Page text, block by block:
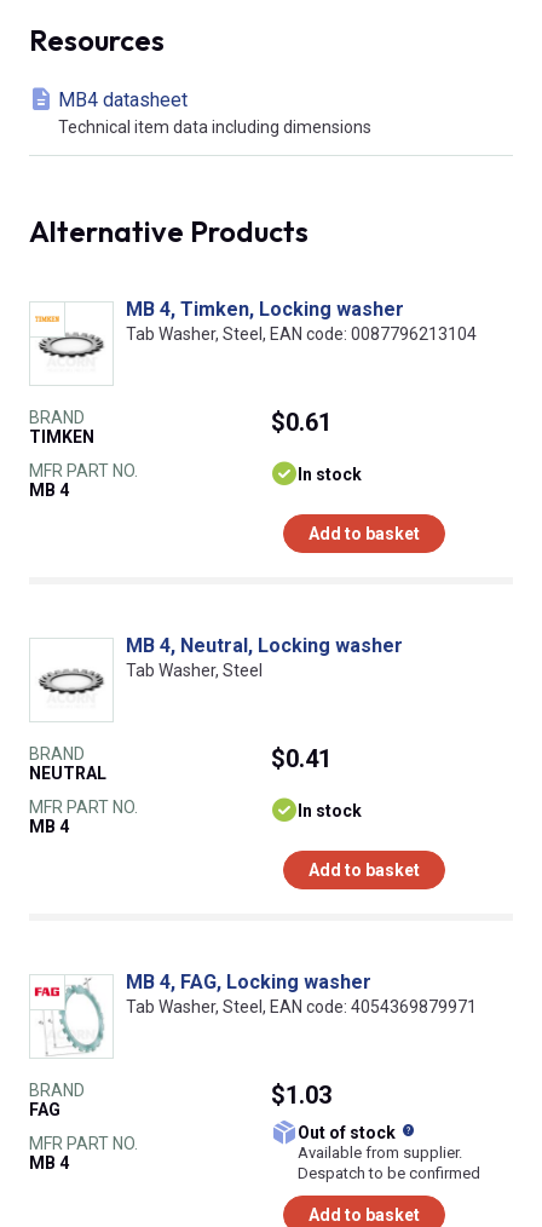
Resources
MB4 datasheet
Technical item data including dimensions
Alternative Products
MB 4, Timken, Locking washer
Tab Washer, Steel, EAN code: 0087796213104
BRAND
TIMKEN
MFR PART NO.
MB 4
$0.61
In stock
Add to basket
MB 4, Neutral, Locking washer
Tab Washer, Steel
BRAND
NEUTRAL
MFR PART NO.
MB 4
$0.41
In stock
Add to basket
MB 4, FAG, Locking washer
Tab Washer, Steel, EAN code: 4054369879971
BRAND
FAG
MFR PART NO.
MB 4
$1.03
Out of stock
Available from supplier.
Despatch to be confirmed
Add to basket